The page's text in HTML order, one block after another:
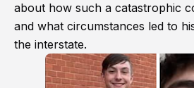
about how such a catastrophic
and what circumstances led to
the interstate.